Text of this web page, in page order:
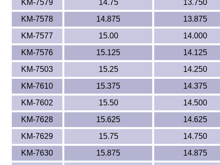
KM-7579
14.75
13.750
KM-7578
14.875
13.875
KM-7577
15.00
14.000
KM-7576
15.125
14.125
KM-7503
15.25
14.250
KM-7610
15.375
14.375
KM-7602
15.50
14.500
KM-7628
15.625
14.625
KM-7629
15.75
14.750
KM-7630
15.875
14.875